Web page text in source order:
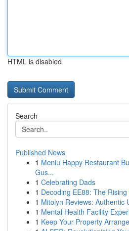
HTML is disabled
Search
Published News
1 Meniu Happy Restaurant
Gus...
1 Celebrating Dads
1 Decoding EE88: The Rising
1 Mitolyn Reviews: Authentic
1 Mental Health Facility
1 Keep Your Property